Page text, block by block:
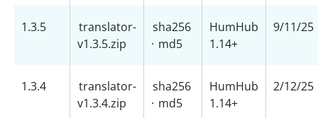
1.3.5
translator-
v1.3.5.zip
sha256
· md5
HumHub
1.14+
9/11/25
1.3.4
translator-
v1.3.4.zip
sha256
· md5
HumHub
1.14+
2/12/25